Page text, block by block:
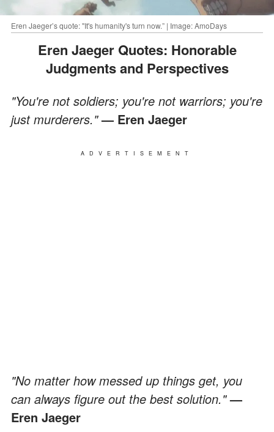
Eren Jaeger’s quote: "It's humanity's turn now.” | Image: AmoDays
Eren Jaeger Quotes: Honorable
Judgments and Perspectives
"You're not soldiers; you're not warriors; you're
just murderers."— Eren Jaeger
ADVERTISEMENT
"No matter how messed up things get, you
can always figure out the best solution."—
Eren Jaeger